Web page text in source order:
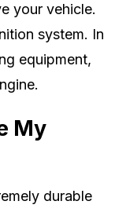
your vehicle.
system. In
equipment,
My
durable